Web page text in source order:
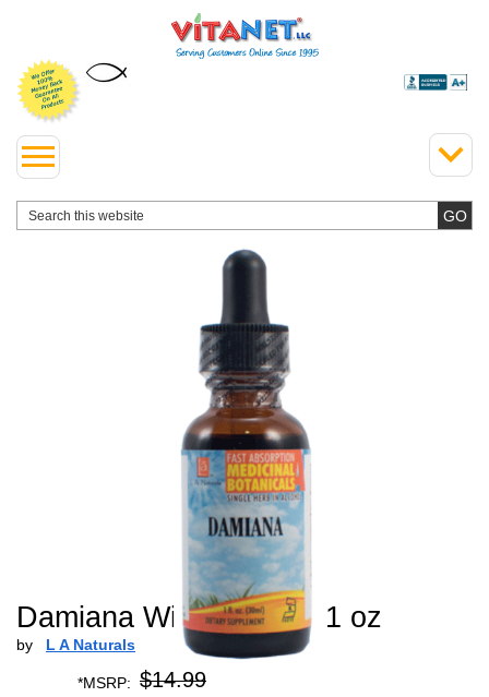
Damiana WildCrafted - 1 oz
by L A Naturals
*MSRP: $14.99